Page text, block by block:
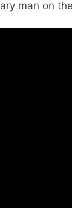
man on